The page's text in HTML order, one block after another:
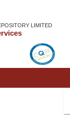
LIMITED